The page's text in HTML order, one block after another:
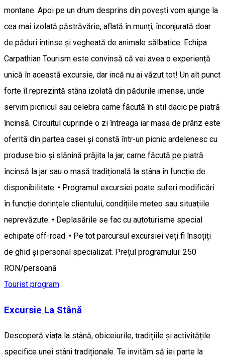
montane. Apoi pe un drum desprins din povești vom ajunge la
cea mai izolată păstrăvărie, aflată în munți, înconjurată doar
de păduri întinse și vegheată de animale sălbatice. Echipa
Carpathian Tourism este convinsă că vei avea o experiență
unică în această excursie, dar incă nu ai văzut tot! Un alt punct
forte îl reprezintă stâna izolată din pădurile imense, unde
servim picnicul sau celebra carne făcută în stil dacic pe piatră
încinsă. Circuitul cuprinde o zi întreaga iar masa de prânz este
oferită din partea casei și constă într-un picnic ardelenesc cu
produse bio și slănină prăjita la jar, carne făcută pe piatră
încinsă la jar sau o masă tradițională la stâna în funcție de
disponibilitate. • Programul excursiei poate suferi modificări
în funcție dorințele clientului, condițiile meteo sau situațiile
neprevăzute. • Deplasările se fac cu autoturisme special
echipate off-road. • Pe tot parcursul excursiei veți fi însoțiți
de ghid și personal specializat. Prețul programului: 250
RON/persoană
Tourist program
Excursie La Stână
Descoperă viața la stână, obiceiurile, tradițiile și activitățile
specifice unei stâni tradiționale. Te invităm să iei parte la